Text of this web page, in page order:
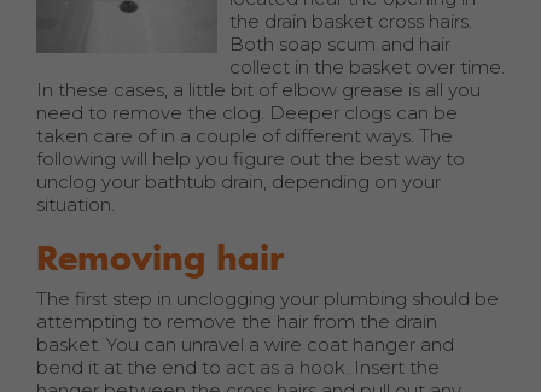
the drain basket cross hairs.
Both soap scum and hair
collect in the basket over time.
In these cases, a little bit of elbow grease is all you
need to remove the clog. Deeper clogs can be
taken care of in a couple of different ways. The
following will help you figure out the best way to
unclog your bathtub drain, depending on your
situation.
Removing hair
The first step in unclogging your plumbing should be
attempting to remove the hair from the drain
basket. You can unravel a wire coat hanger and
bend it at the end to act as a hook. Insert the